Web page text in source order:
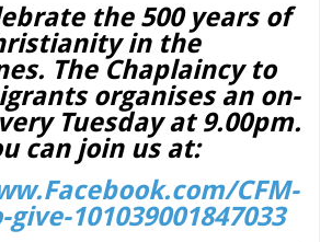
the 500 years of
in the
The Chaplaincy to
organises an on-
Tuesday at 9.00pm.
can join us at:
CFM-
101039001847033